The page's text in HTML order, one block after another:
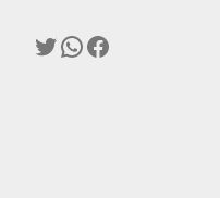
Twitter
WhatsApp
Facebook